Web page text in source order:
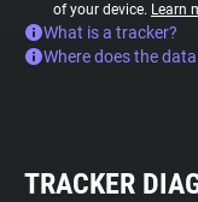
of your device. Learn
What is a tracker?
Where does the
TRACKER